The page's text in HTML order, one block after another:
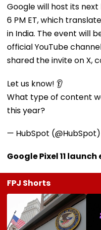
Google will host its
6 PM ET, which
in India. The event will
official YouTube
shared the invite on X,
Let us know! 👂
What type of content
this year?
— HubSpot (@HubSpot)
Google Pixel 11
FPJ Shorts